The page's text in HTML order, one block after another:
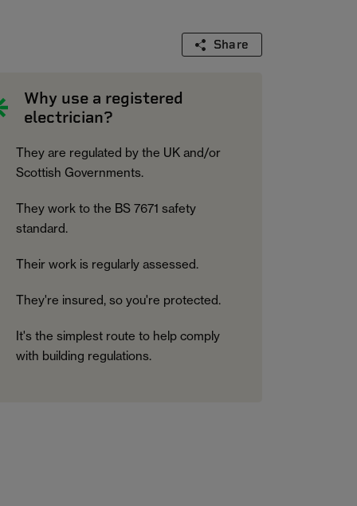
Share
Why use a registered
electrician?
They are regulated by the UK and/or
Scottish Governments.
They work to the BS 7671 safety
standard.
Their work is regularly assessed.
They're insured, so you're protected.
It's the simplest route to help comply
with building regulations.